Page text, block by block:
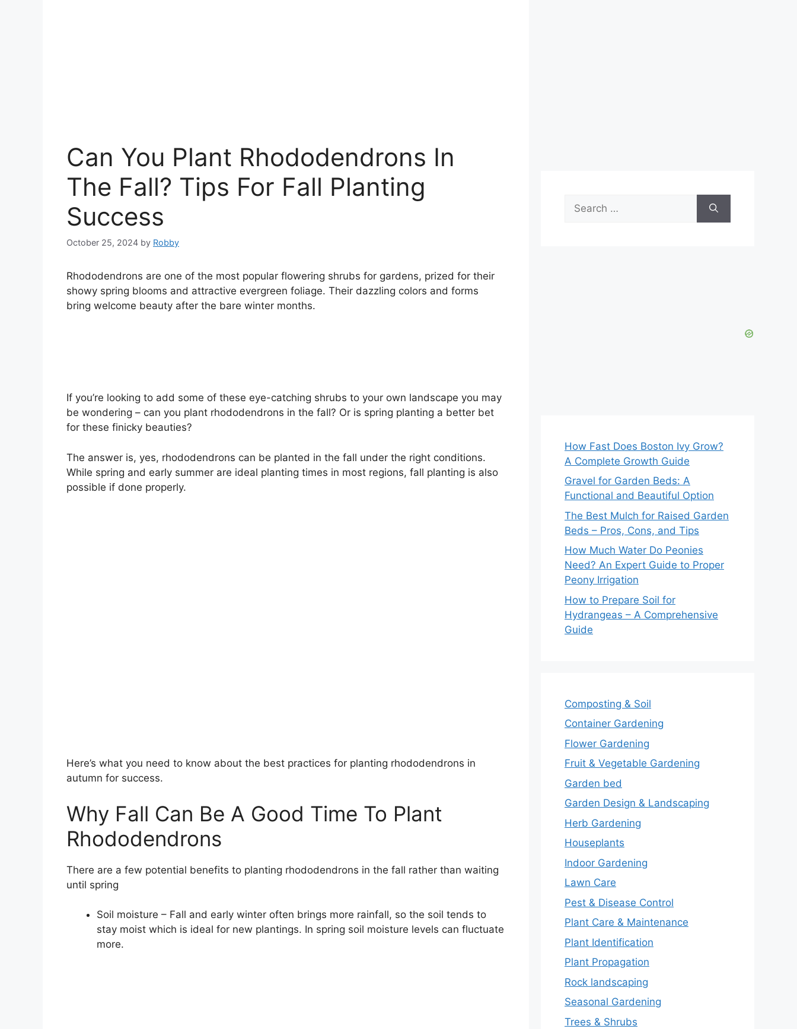
Can You Plant Rhododendrons In
The Fall? Tips For Fall Planting
Success
October 25, 2024 by Robby
Rhododendrons are one of the most popular flowering shrubs for gardens, prized for their
showy spring blooms and attractive evergreen foliage. Their dazzling colors and forms
bring welcome beauty after the bare winter months.
If you’re looking to add some of these eye-catching shrubs to your own landscape you may
be wondering – can you plant rhododendrons in the fall? Or is spring planting a better bet
for these finicky beauties?
The answer is, yes, rhododendrons can be planted in the fall under the right conditions.
While spring and early summer are ideal planting times in most regions, fall planting is also
possible if done properly.
Here’s what you need to know about the best practices for planting rhododendrons in
autumn for success.
Why Fall Can Be A Good Time To Plant
Rhododendrons
There are a few potential benefits to planting rhododendrons in the fall rather than waiting
until spring
Soil moisture – Fall and early winter often brings more rainfall, so the soil tends to
stay moist which is ideal for new plantings. In spring soil moisture levels can fluctuate
more.
for:
How Fast Does Boston Ivy Grow?
A Complete Growth Guide
Gravel for Garden Beds: A
Functional and Beautiful Option
The Best Mulch for Raised Garden
Beds – Pros, Cons, and Tips
How Much Water Do Peonies
Need? An Expert Guide to Proper
Peony Irrigation
How to Prepare Soil for
Hydrangeas – A Comprehensive
Guide
Composting & Soil
Container Gardening
Flower Gardening
Fruit & Vegetable Gardening
Garden bed
Garden Design & Landscaping
Herb Gardening
Houseplants
Indoor Gardening
Lawn Care
Pest & Disease Control
Plant Care & Maintenance
Plant Identification
Plant Propagation
Rock landscaping
Seasonal Gardening
Trees & Shrubs